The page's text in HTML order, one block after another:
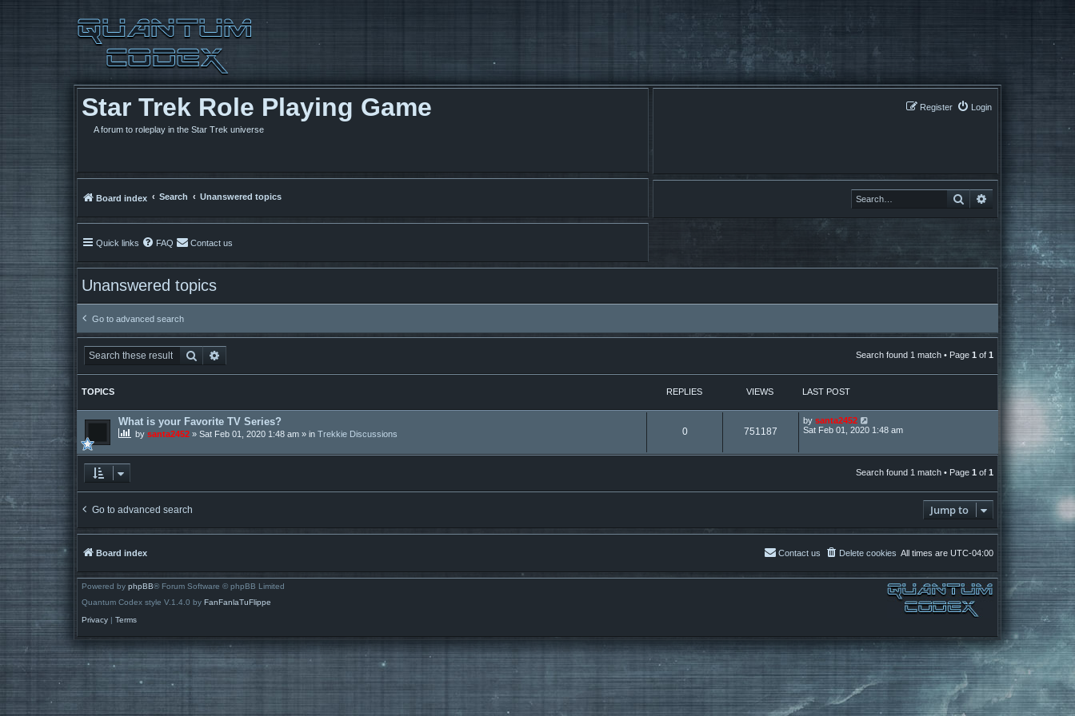
Star Trek Role Playing Game
A forum to roleplay in the Star Trek universe
Login
Register
Search Search
Board index Search Unanswered topics
Quick links FAQ Contact us
Unanswered topics
Go to advanced search
Search Search found 1 match • Page 1 of 1
TOPICS REPLIES VIEWS LAST POST
What is your Favorite TV Series?
by santa2452 » Sat Feb 01, 2020 1:48 am » in Trekkie Discussions 0 751187
by santa2452
Sat Feb 01, 2020 1:48 am
Search found 1 match • Page 1 of 1
Go to advanced search Jump to
Board index All times are UTC-04:00
Delete cookies
Contact us
Powered by phpBB® Forum Software © phpBB Limited
Quantum Codex style V.1.4.0 by FanFanlaTuFlippe
Privacy | Terms